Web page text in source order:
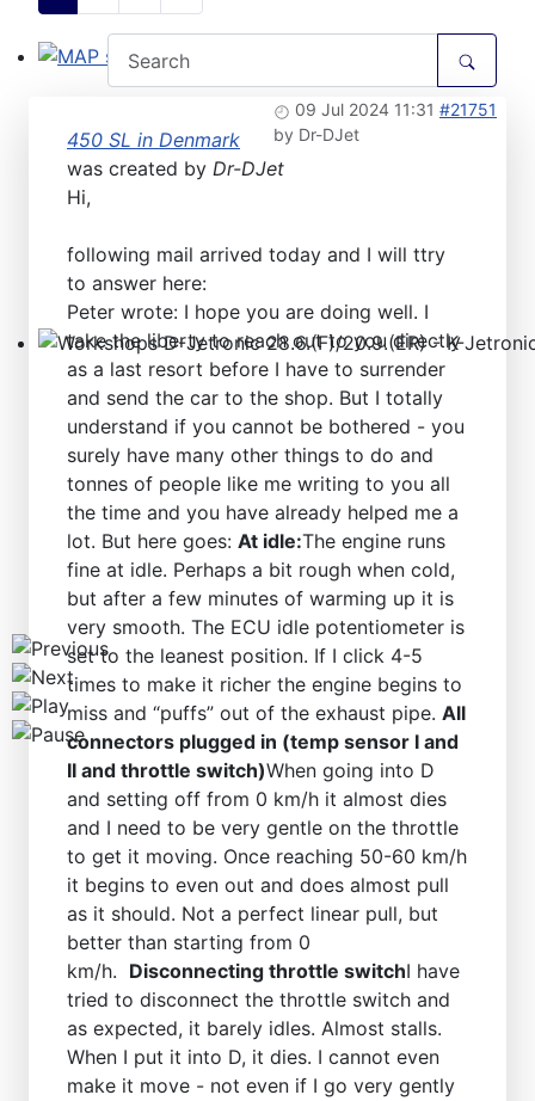
MAP sensor type 1-3: Test, repair, tune
Workshops D-Jetronic 28.6.(F)/20.9.(ER) - K-
09 Jul 2024 11:31 #21751
by Dr-DJet
450 SL in Denmark
was created by Dr-DJet
Hi,
following mail arrived today and I will ttry
to answer here:
Peter wrote: I hope you are doing well. I
take the liberty to reach out to you directly
as a last resort before I have to surrender
and send the car to the shop. But I totally
understand if you cannot be bothered - you
surely have many other things to do and
tonnes of people like me writing to you all
the time and you have already helped me a
lot. But here goes: At idle:The engine runs
fine at idle. Perhaps a bit rough when cold,
but after a few minutes of warming up it is
very smooth. The ECU idle potentiometer is
set to the leanest position. If I click 4-5
times to make it richer the engine begins to
miss and “puffs” out of the exhaust pipe. All
connectors plugged in (temp sensor I and
II and throttle switch)When going into D
and setting off from 0 km/h it almost dies
and I need to be very gentle on the throttle
to get it moving. Once reaching 50-60 km/h
it begins to even out and does almost pull
as it should. Not a perfect linear pull, but
better than starting from 0
km/h. Disconnecting throttle switchI have
tried to disconnect the throttle switch and
as expected, it barely idles. Almost stalls.
When I put it into D, it dies. I cannot even
make it move - not even if I go very gently